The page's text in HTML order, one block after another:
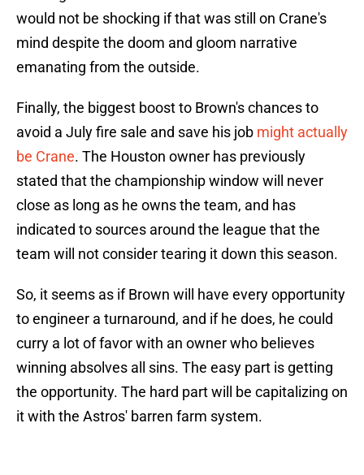
would not be shocking if that was still on Crane's
mind despite the doom and gloom narrative
emanating from the outside.
Finally, the biggest boost to Brown's chances to
avoid a July fire sale and save his job might actually
be Crane. The Houston owner has previously
stated that the championship window will never
close as long as he owns the team, and has
indicated to sources around the league that the
team will not consider tearing it down this season.
So, it seems as if Brown will have every opportunity
to engineer a turnaround, and if he does, he could
curry a lot of favor with an owner who believes
winning absolves all sins. The easy part is getting
the opportunity. The hard part will be capitalizing on
it with the Astros' barren farm system.